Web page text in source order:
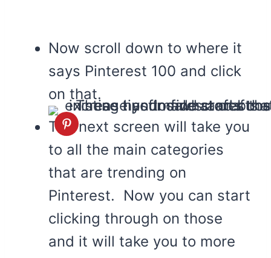
Now scroll down to where it
says Pinterest 100 and click
on that.
The next screen will take you
to all the main categories
that are trending on
Pinterest. Now you can start
clicking through on those
and it will take you to more